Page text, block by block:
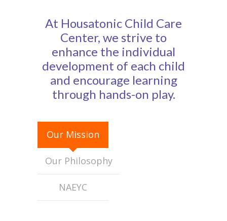
-- Calendar
About Us
-- Staff
-- Board of Directors
Registration
Employment
Donate
At Housatonic Child Care
Center, we strive to
enhance the individual
development of each child
and encourage learning
through hands-on play.
Our Mission
Our Philosophy
NAEYC